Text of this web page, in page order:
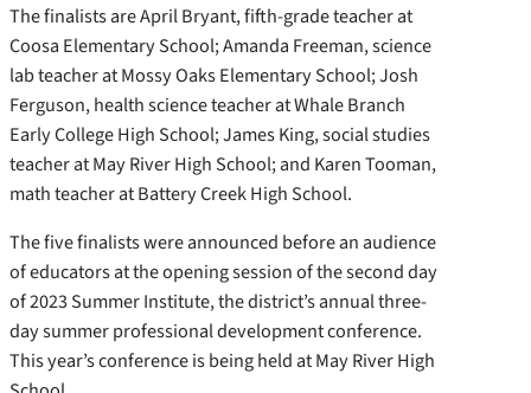
The finalists are April Bryant, fifth-grade teacher at
Coosa Elementary School; Amanda Freeman, science
lab teacher at Mossy Oaks Elementary School; Josh
Ferguson, health science teacher at Whale Branch
Early College High School; James King, social studies
teacher at May River High School; and Karen Tooman,
math teacher at Battery Creek High School.
The five finalists were announced before an audience
of educators at the opening session of the second day
of 2023 Summer Institute, the district’s annual three-
day summer professional development conference.
This year’s conference is being held at May River High